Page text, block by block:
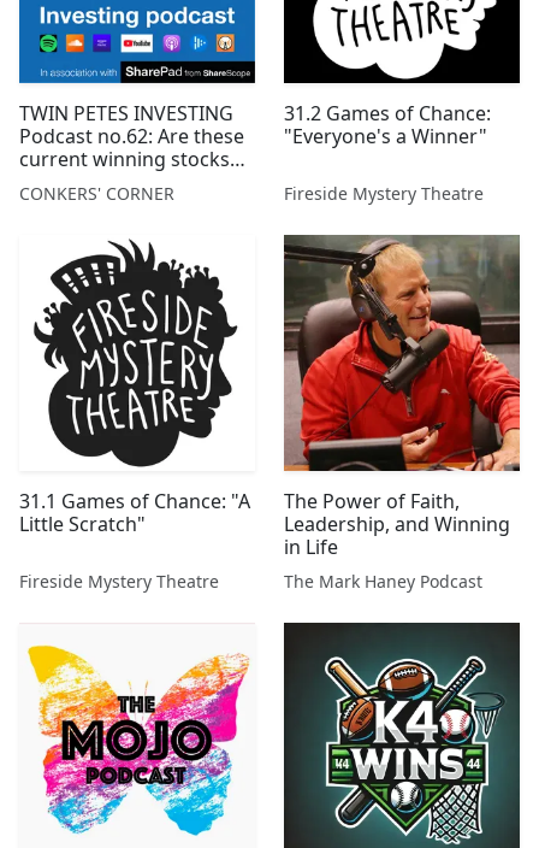
TWIN PETES INVESTING
Podcast no.62: Are these
current winning stocks
also future winners?
FORD, TESLA, RIVIAN,
CENTRICA, VOLKSWAGEN,
ELECTRIC VEHICLES,
DARKTRACE,
RESTAURANT ...
CONKERS' CORNER
31.2 Games of Chance:
"Everyone's a Winner"
Fireside Mystery Theatre
31.1 Games of Chance: "A
Little Scratch"
Fireside Mystery Theatre
The Power of Faith,
Leadership, and Winning
in Life
The Mark Haney Podcast